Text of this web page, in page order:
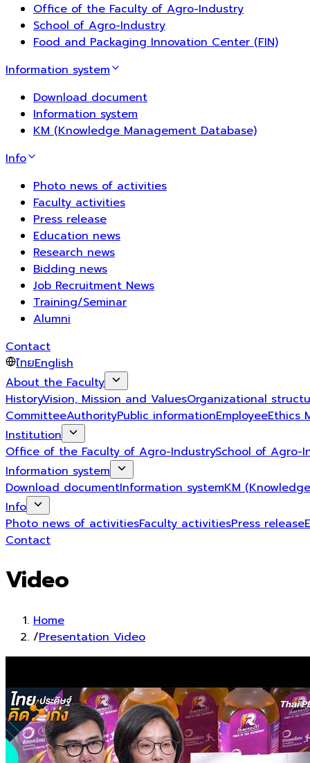
Office of the Faculty of Agro-Industry
School of Agro-Industry
Food and Packaging Innovation Center (FIN)
Information system
Download document
Information system
KM (Knowledge Management Database)
Info
Photo news of activities
Faculty activities
Press release
Education news
Research news
Bidding news
Job Recruitment News
Training/Seminar
Alumni
Contact
ไทยEnglish
About the Faculty
HistoryVision, Mission and ValuesOrganizational
CommitteeAuthorityPublic informationEmployeeEthics
Institution
Office of the Faculty of Agro-IndustrySchool of Agro-
Information system
Download documentInformation systemKM
Info
Photo news of activitiesFaculty activitiesPress release
Contact
Video
Home
/Presentation Video